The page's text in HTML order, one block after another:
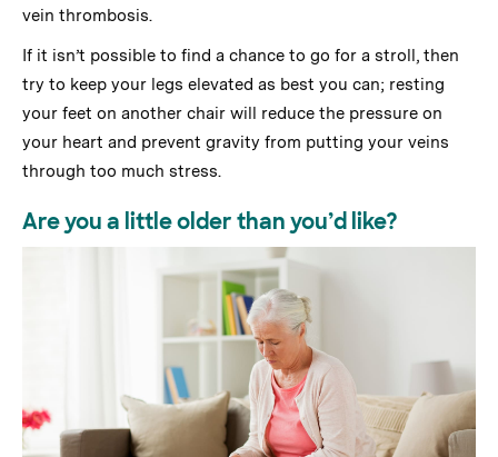
vein thrombosis.
If it isn’t possible to find a chance to go for a stroll, then
try to keep your legs elevated as best you can; resting
your feet on another chair will reduce the pressure on
your heart and prevent gravity from putting your veins
through too much stress.
Are you a little older than you’d like?